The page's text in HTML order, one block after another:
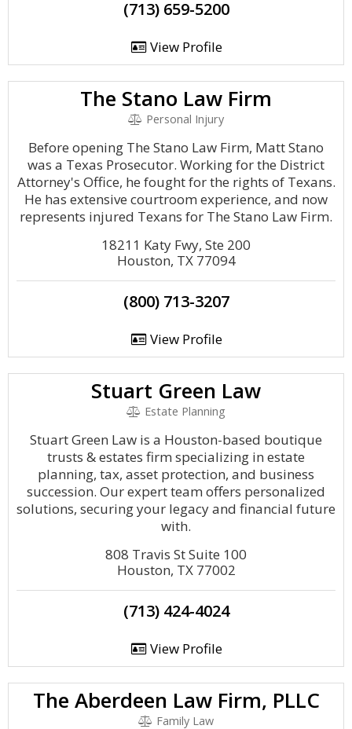
(713) 659-5200
View Profile
The Stano Law Firm
Personal Injury
Before opening The Stano Law Firm, Matt Stano
was a Texas Prosecutor. Working for the District
Attorney's Office, he fought for the rights of Texans.
He has extensive courtroom experience, and now
represents injured Texans for The Stano Law Firm.
18211 Katy Fwy, Ste 200
Houston, TX 77094
(800) 713-3207
View Profile
Stuart Green Law
Estate Planning
Stuart Green Law is a Houston-based boutique
trusts & estates firm specializing in estate
planning, tax, asset protection, and business
succession. Our expert team offers personalized
solutions, securing your legacy and financial future
with.
808 Travis St Suite 100
Houston, TX 77002
(713) 424-4024
View Profile
The Aberdeen Law Firm, PLLC
Family Law